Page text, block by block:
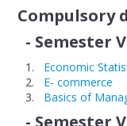
Compulsory
- Semester V
Economic
E- commerce
Basics of